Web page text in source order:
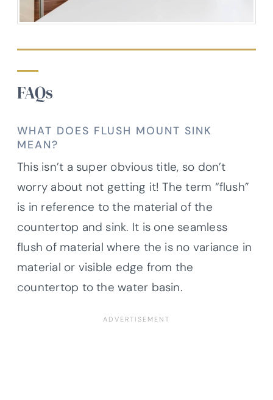
FAQs
WHAT DOES FLUSH MOUNT SINK
MEAN?
This isn’t a super obvious title, so don’t
worry about not getting it! The term “flush”
is in reference to the material of the
countertop and sink. It is one seamless
flush of material where the is no variance in
material or visible edge from the
countertop to the water basin.